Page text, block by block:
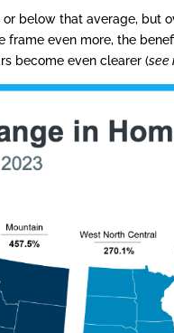
below that average, but
frame even more, the
become even clearer (see